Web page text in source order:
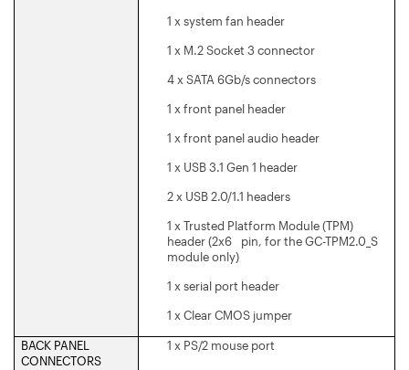
1 x system fan header
1 x M.2 Socket 3 connector
4 x SATA 6Gb/s connectors
1 x front panel header
1 x front panel audio header
1 x USB 3.1 Gen 1 header
2 x USB 2.0/1.1 headers
1 x Trusted Platform Module (TPM)
header (2x6 pin, for the GC-TPM2.0_S
module only)
1 x serial port header
1 x Clear CMOS jumper
BACK PANEL
CONNECTORS
1 x PS/2 mouse port